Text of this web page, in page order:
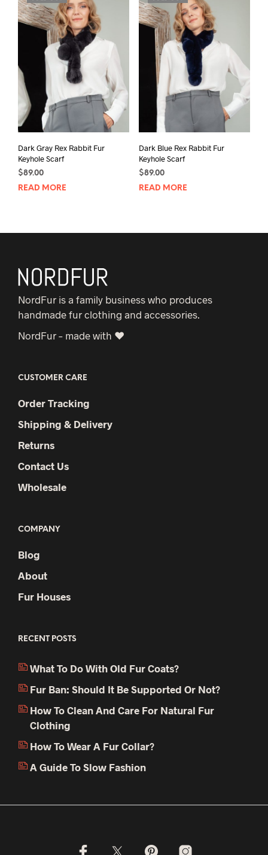
Dark Gray Rex Rabbit Fur
Keyhole Scarf
$89.00
READ MORE
Dark Blue Rex Rabbit Fur
Keyhole Scarf
$89.00
READ MORE
NordFur is a family business who produces
handmade fur clothing and accessories.
NordFur – made with ♥
CUSTOMER CARE
Order Tracking
Shipping & Delivery
Returns
Contact Us
Wholesale
COMPANY
Blog
About
Fur Houses
RECENT POSTS
What To Do With Old Fur Coats?
Fur Ban: Should It Be Supported Or Not?
How To Clean And Care For Natural Fur
Clothing
How To Wear A Fur Collar?
A Guide To Slow Fashion